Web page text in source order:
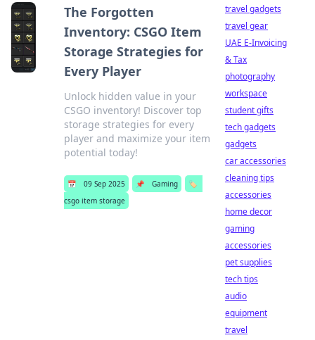
The Forgotten
Inventory: CSGO Item
Storage Strategies for
Every Player
Unlock hidden value in your
CSGO inventory! Discover top
storage strategies for every
player and maximize your item
potential today!
📅 09 Sep 2025 📌 Gaming
🏷️
csgo item storage
travel gadgets
travel gear
UAE E-Invoicing
& Tax
photography
workspace
student gifts
tech gadgets
gadgets
car accessories
cleaning tips
accessories
home decor
gaming
accessories
pet supplies
tech tips
audio
equipment
travel